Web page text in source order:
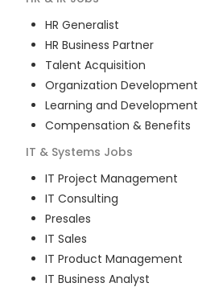
HR Generalist
HR Business Partner
Talent Acquisition
Organization Development
Learning and Development
Compensation & Benefits
IT & Systems Jobs
IT Project Management
IT Consulting
Presales
IT Sales
IT Product Management
IT Business Analyst